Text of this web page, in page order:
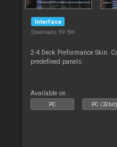
Interface
Downloads: 89 596
2-4 Deck Preformance Skin.
predefined panels.
Available on :
PC PC (32bit)